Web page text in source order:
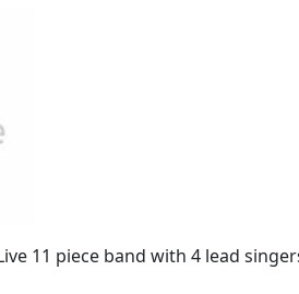
11 piece band with 4 lead